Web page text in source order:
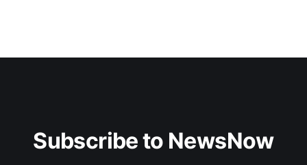
Subscribe to NewsNow